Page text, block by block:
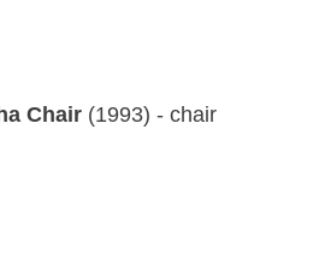
Chair (1993) - chair